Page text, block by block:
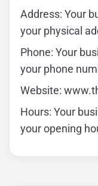
Address: Your
your physical
Phone: Your
your phone
Website:
Hours: Your
your opening